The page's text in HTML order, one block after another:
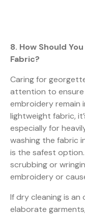
8. How Should
Fabric?
Caring for
attention to
embroidery remain
lightweight fabric,
especially for
washing the fabric
is the safest
scrubbing or
embroidery or
If dry cleaning is
elaborate